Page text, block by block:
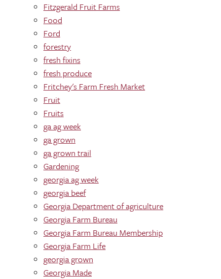
Fitzgerald Fruit Farms
Food
Ford
forestry
fresh fixins
fresh produce
Fritchey's Farm Fresh Market
Fruit
Fruits
ga ag week
ga grown
ga grown trail
Gardening
georgia ag week
georgia beef
Georgia Department of agriculture
Georgia Farm Bureau
Georgia Farm Bureau Membership
Georgia Farm Life
georgia grown
Georgia Made